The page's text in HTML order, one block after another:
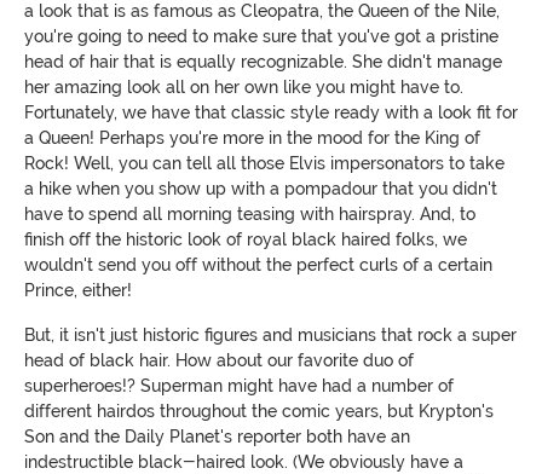
a look that is as famous as Cleopatra, the Queen of the Nile,
you're going to need to make sure that you've got a pristine
head of hair that is equally recognizable. She didn't manage
her amazing look all on her own like you might have to.
Fortunately, we have that classic style ready with a look fit for
a Queen! Perhaps you're more in the mood for the King of
Rock! Well, you can tell all those Elvis impersonators to take
a hike when you show up with a pompadour that you didn't
have to spend all morning teasing with hairspray. And, to
finish off the historic look of royal black haired folks, we
wouldn't send you off without the perfect curls of a certain
Prince, either!
But, it isn't just historic figures and musicians that rock a super
head of black hair. How about our favorite duo of
superheroes!? Superman might have had a number of
different hairdos throughout the comic years, but Krypton's
Son and the Daily Planet's reporter both have an
indestructible black-haired look. (We obviously have a